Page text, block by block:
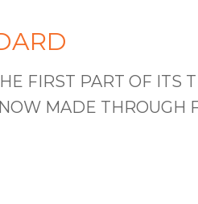
FIRST PART OF ITS
MADE THROUGH